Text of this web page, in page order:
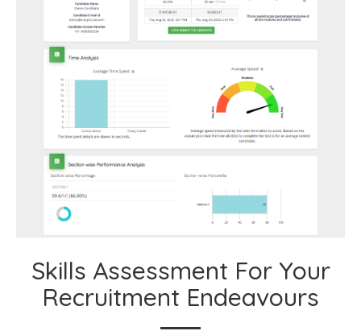
Skills Assessment For Your
Recruitment Endeavours